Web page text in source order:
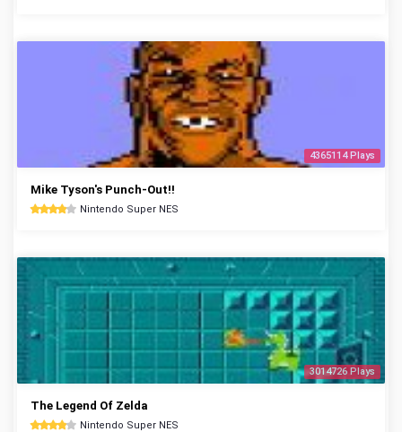
4365114 Plays
Mike Tyson's Punch-Out!!
Nintendo Super NES
3014726 Plays
The Legend Of Zelda
Nintendo Super NES